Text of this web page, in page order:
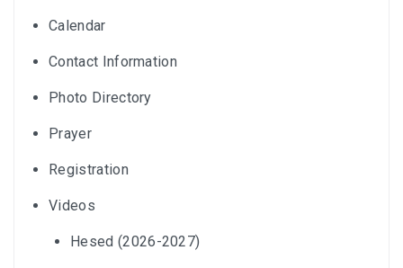
Calendar
Contact Information
Photo Directory
Prayer
Registration
Videos
Hesed (2026-2027)